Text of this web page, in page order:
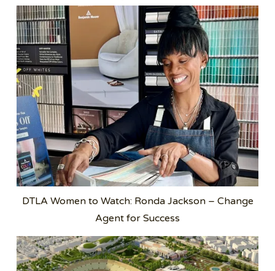
DTLA Women to Watch: Ronda Jackson – Change
Agent for Success